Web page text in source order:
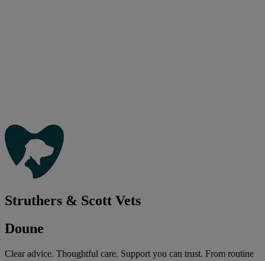
Struthers & Scott Vets
Doune
Clear advice. Thoughtful care. Support you can trust. From routine